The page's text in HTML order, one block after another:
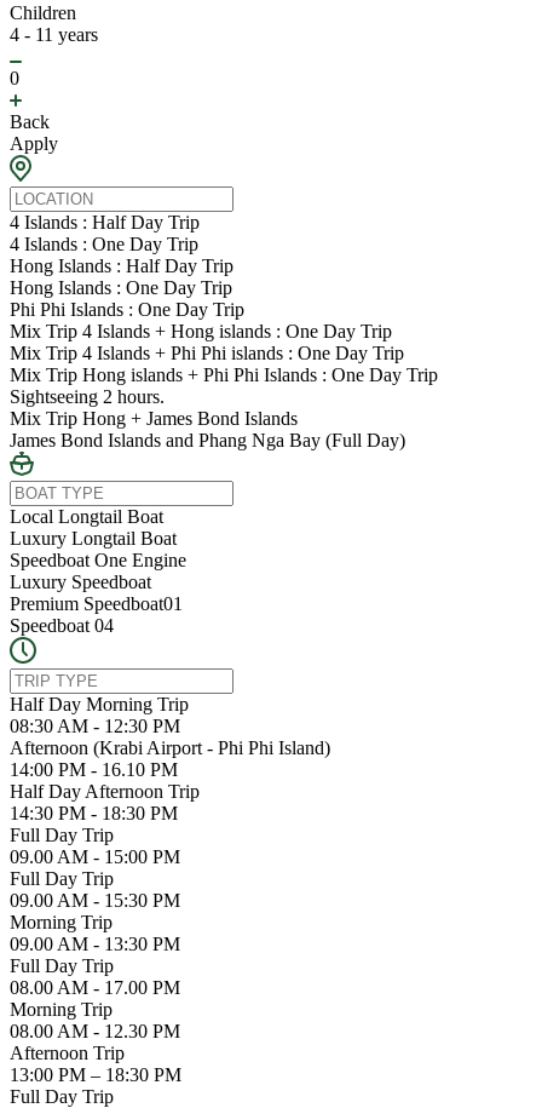
Children
4 - 11 years
0
Back
Apply
4 Islands : Half Day Trip
4 Islands : One Day Trip
Hong Islands : Half Day Trip
Hong Islands : One Day Trip
Phi Phi Islands : One Day Trip
Mix Trip 4 Islands + Hong islands : One Day Trip
Mix Trip 4 Islands + Phi Phi islands : One Day Trip
Mix Trip Hong islands + Phi Phi Islands : One Day Trip
Sightseeing 2 hours.
Mix Trip Hong + James Bond Islands
James Bond Islands and Phang Nga Bay (Full Day)
Local Longtail Boat
Luxury Longtail Boat
Speedboat One Engine
Luxury Speedboat
Premium Speedboat01
Speedboat 04
Half Day Morning Trip
08:30 AM - 12:30 PM
Afternoon (Krabi Airport - Phi Phi Island)
14:00 PM - 16.10 PM
Half Day Afternoon Trip
14:30 PM - 18:30 PM
Full Day Trip
09.00 AM - 15:00 PM
Full Day Trip
09.00 AM - 15:30 PM
Morning Trip
09.00 AM - 13:30 PM
Full Day Trip
08.00 AM - 17.00 PM
Morning Trip
08.00 AM - 12.30 PM
Afternoon Trip
13:00 PM – 18:30 PM
Full Day Trip